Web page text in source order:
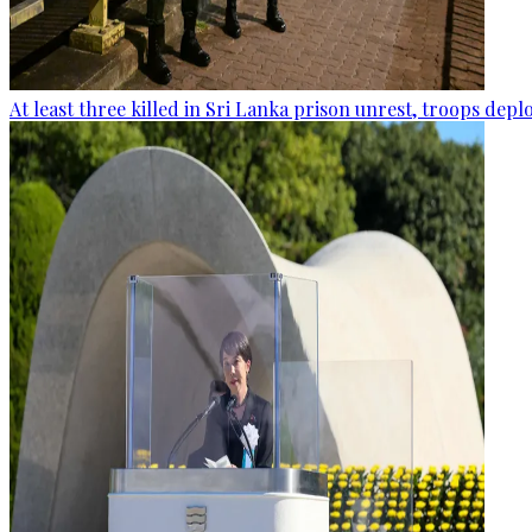
At least three killed in Sri Lanka prison unrest, troops